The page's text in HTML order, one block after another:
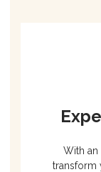
With
transform